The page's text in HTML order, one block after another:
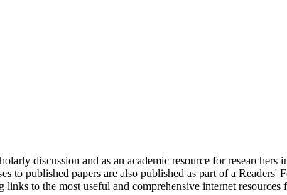
discussion and as an academic resource for researchers
to published papers are also published as part of a
to the most useful and comprehensive internet resources